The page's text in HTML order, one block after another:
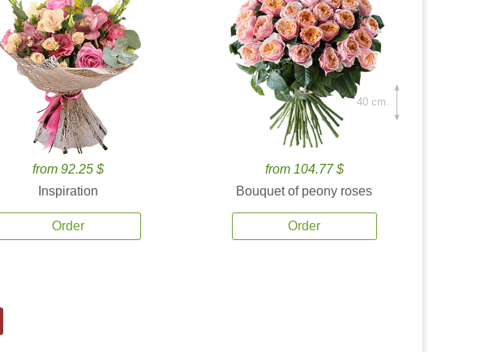
from 92.25 $
Inspiration
Order
from 104.77 $
Bouquet of peony roses
Order
40 cm.